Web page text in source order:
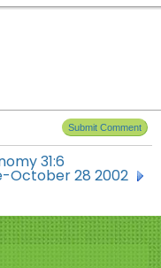
31:6
October 28 2002